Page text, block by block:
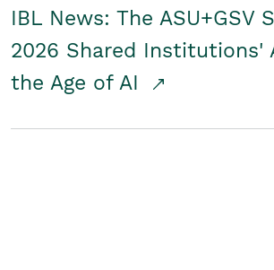
IBL News: The ASU+GSV
2026 Shared Institutions'
the Age of AI